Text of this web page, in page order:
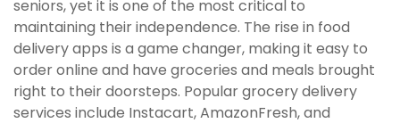
seniors, yet it is one of the most critical to
maintaining their independence. The rise in food
delivery apps is a game changer, making it easy to
order online and have groceries and meals brought
right to their doorsteps. Popular grocery delivery
services include Instacart, AmazonFresh, and